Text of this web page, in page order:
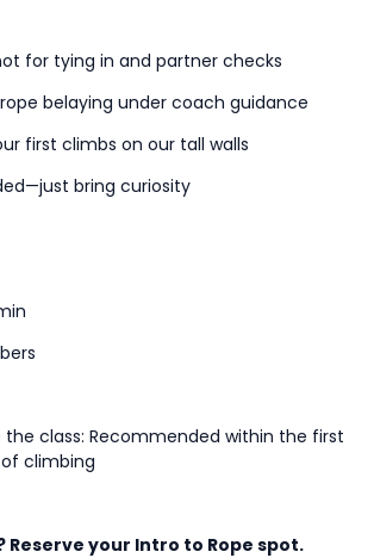
for tying in and partner checks
belaying under coach guidance
first climbs on our tall walls
bring curiosity
class: Recommended within the first
climbing
Reserve your Intro to Rope spot.